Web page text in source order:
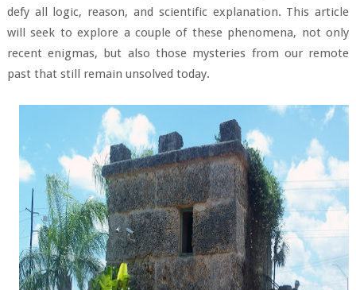
defy all logic, reason, and scientific explanation. This article
will seek to explore a couple of these phenomena, not only
recent enigmas, but also those mysteries from our remote
past that still remain unsolved today.